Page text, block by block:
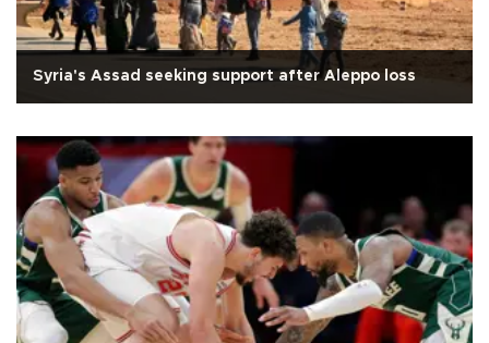
Syria's Assad seeking support after Aleppo loss